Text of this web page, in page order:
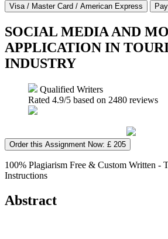
SOCIAL MEDIA AND
APPLICATION IN
INDUSTRY
Qualified Writers
Rated 4.9/5 based on 2480 reviews
Order this Assignment Now: £ 205
100% Plagiarism Free & Custom Written -
Instructions
Abstract